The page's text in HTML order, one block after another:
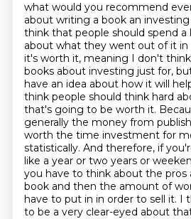
what would you recommend
about writing a book an
think that people should spend
about what they went out of it
it's worth it, meaning I don't
books about investing just for,
have an idea about how it will
think people should think hard
that's going to be worth it.
generally the money from
worth the time investment for
statistically. And therefore, if
like a year or two years or
you have to think about the pros
book and then the amount of
have to put in in order to sell it. I
to be a very clear-eyed about